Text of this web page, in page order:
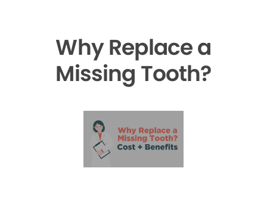
Why Replace a
Missing Tooth?